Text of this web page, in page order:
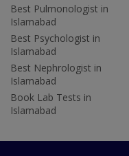
Best Pulmonologist in
Islamabad
Best Psychologist in
Islamabad
Best Nephrologist in
Islamabad
Book Lab Tests in
Islamabad